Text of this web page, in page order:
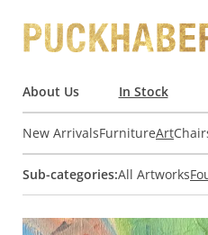
About Us In Stock
New ArrivalsFurnitureArt
Sub-categories:All Artworks